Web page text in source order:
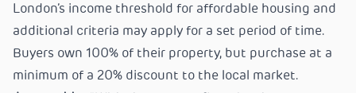
London’s income threshold for affordable housing and
additional criteria may apply for a set period of time.
Buyers own 100% of their property, but purchase at a
minimum of a 20% discount to the local market.